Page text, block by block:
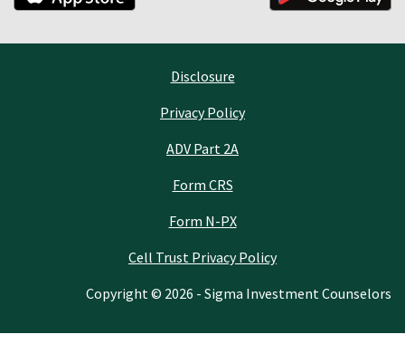
Disclosure
Privacy Policy
ADV Part 2A
Form CRS
Form N-PX
Cell Trust Privacy Policy
Copyright © 2026 - Sigma Investment Counselors